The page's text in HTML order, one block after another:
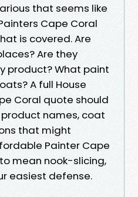
that seems like
Cape Coral
is covered. Are
Are they
product? What paint
A full House
Coral quote should
names, coat
that might
Painter Cape
mean nook-slicing,
easiest defense.